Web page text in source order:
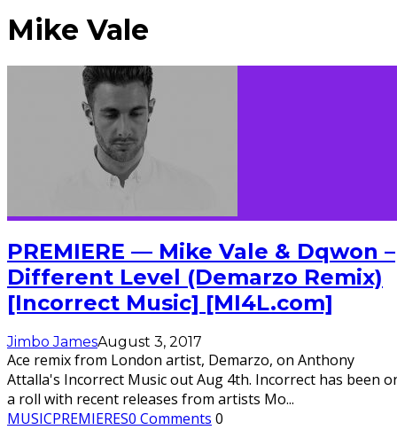
Mike Vale
PREMIERE — Mike Vale & Dqwon –
Different Level (Demarzo Remix)
[Incorrect Music] [MI4L.com]
Jimbo JamesAugust 3, 2017
Ace remix from London artist, Demarzo, on Anthony
Attalla's Incorrect Music out Aug 4th. Incorrect has been
a roll with recent releases from artists Mo...
MUSICPREMIERES0 Comments 0